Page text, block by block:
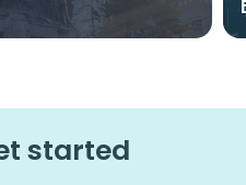
started